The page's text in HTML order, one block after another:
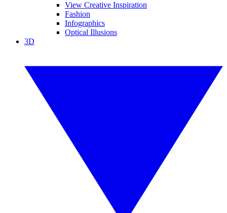
View Creative Inspiration
Fashion
Infographics
Optical Illusions
3D